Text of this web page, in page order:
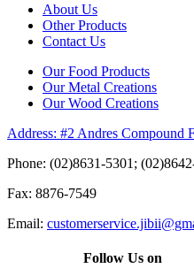
About Us
Other Products
Contact Us
Our Food Products
Our Metal Creations
Our Wood Creations
Address: #2 Andres Compound
Phone: (02)8631-5301;
Fax: 8876-7549
Email:
Follow Us on